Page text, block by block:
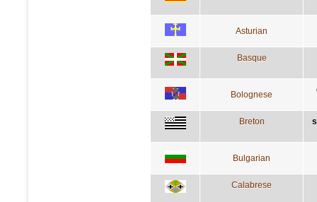
Asturian
Basque
Bolognese
Breton
Bulgarian
Calabrese